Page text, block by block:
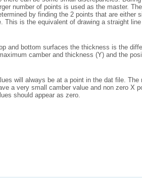
number of points is used as the master.
by finding the 2 points that are either
This is the equivalent of drawing a straight
and bottom surfaces the thickness is the
camber and thickness (Y) and the
will always be at a point in the dat file. The
a very small camber value and non zero X
should appear as zero.